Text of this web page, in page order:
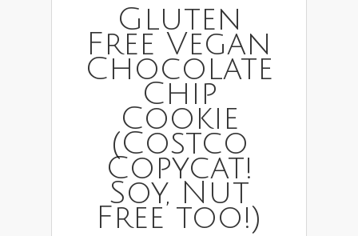
Gluten
Free Vegan
Chocolate
Chip
Cookie
(Costco
Copycat!
Soy, Nut
Free too!)